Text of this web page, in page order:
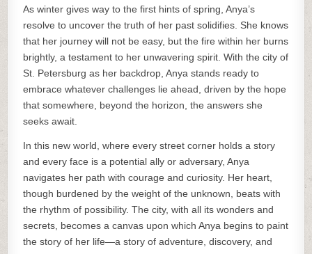
As winter gives way to the first hints of spring, Anya’s
resolve to uncover the truth of her past solidifies. She knows
that her journey will not be easy, but the fire within her burns
brightly, a testament to her unwavering spirit. With the city of
St. Petersburg as her backdrop, Anya stands ready to
embrace whatever challenges lie ahead, driven by the hope
that somewhere, beyond the horizon, the answers she
seeks await.
In this new world, where every street corner holds a story
and every face is a potential ally or adversary, Anya
navigates her path with courage and curiosity. Her heart,
though burdened by the weight of the unknown, beats with
the rhythm of possibility. The city, with all its wonders and
secrets, becomes a canvas upon which Anya begins to paint
the story of her life—a story of adventure, discovery, and